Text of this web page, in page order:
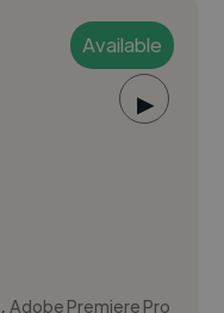
Available
▶
,Adobe Premiere Pro